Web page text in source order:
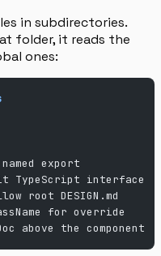
in subdirectories.
folder, it reads the
ones:
export
TypeScript interface
root DESIGN.md
for override
above the component